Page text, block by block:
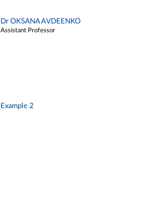
Dr OKSANA AVDEENKO
Assistant Professor
Example 2